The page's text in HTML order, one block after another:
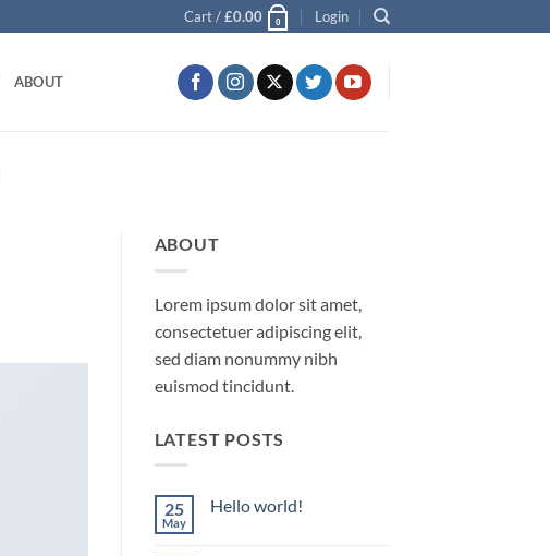
Cart /£0.00 0 Login
ABOUT
ABOUT
Lorem ipsum dolor sit amet,
consectetuer adipiscing elit,
sed diam nonummy nibh
euismod tincidunt.
LATEST POSTS
25
May
Hello world!